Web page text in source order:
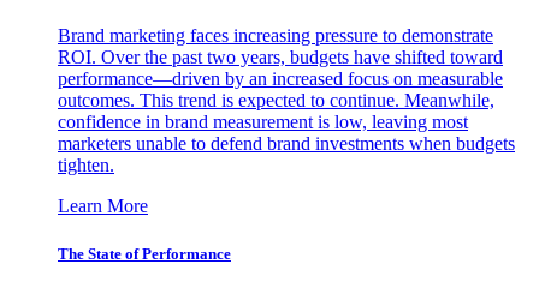
Brand marketing faces increasing pressure to demonstrate
ROI. Over the past two years, budgets have shifted toward
performance—driven by an increased focus on measurable
outcomes. This trend is expected to continue. Meanwhile,
confidence in brand measurement is low, leaving most
marketers unable to defend brand investments when budgets
tighten.
Learn More
The State of Performance